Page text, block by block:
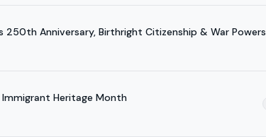
250th Anniversary, Birthright Citizenship & War Powers
Heritage Month